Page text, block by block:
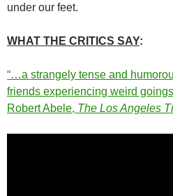
under our feet.
WHAT THE CRITICS SAY:
“…a strangely tense and
friends experiencing weird
Robert Abele, The Los Angeles